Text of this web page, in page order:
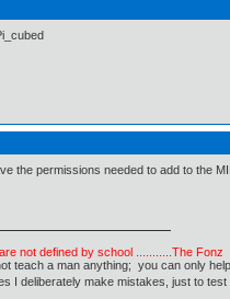
the permissions needed to add to the
not defined by school ...........The Fonz
teach a man anything; you can only
I deliberately make mistakes, just to